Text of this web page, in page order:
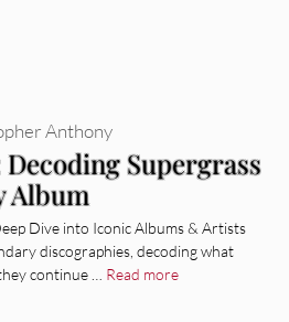
Supergrass
Album
Anthony
Dive into Iconic Albums & Artists
discographies, decoding what
continue … Read more